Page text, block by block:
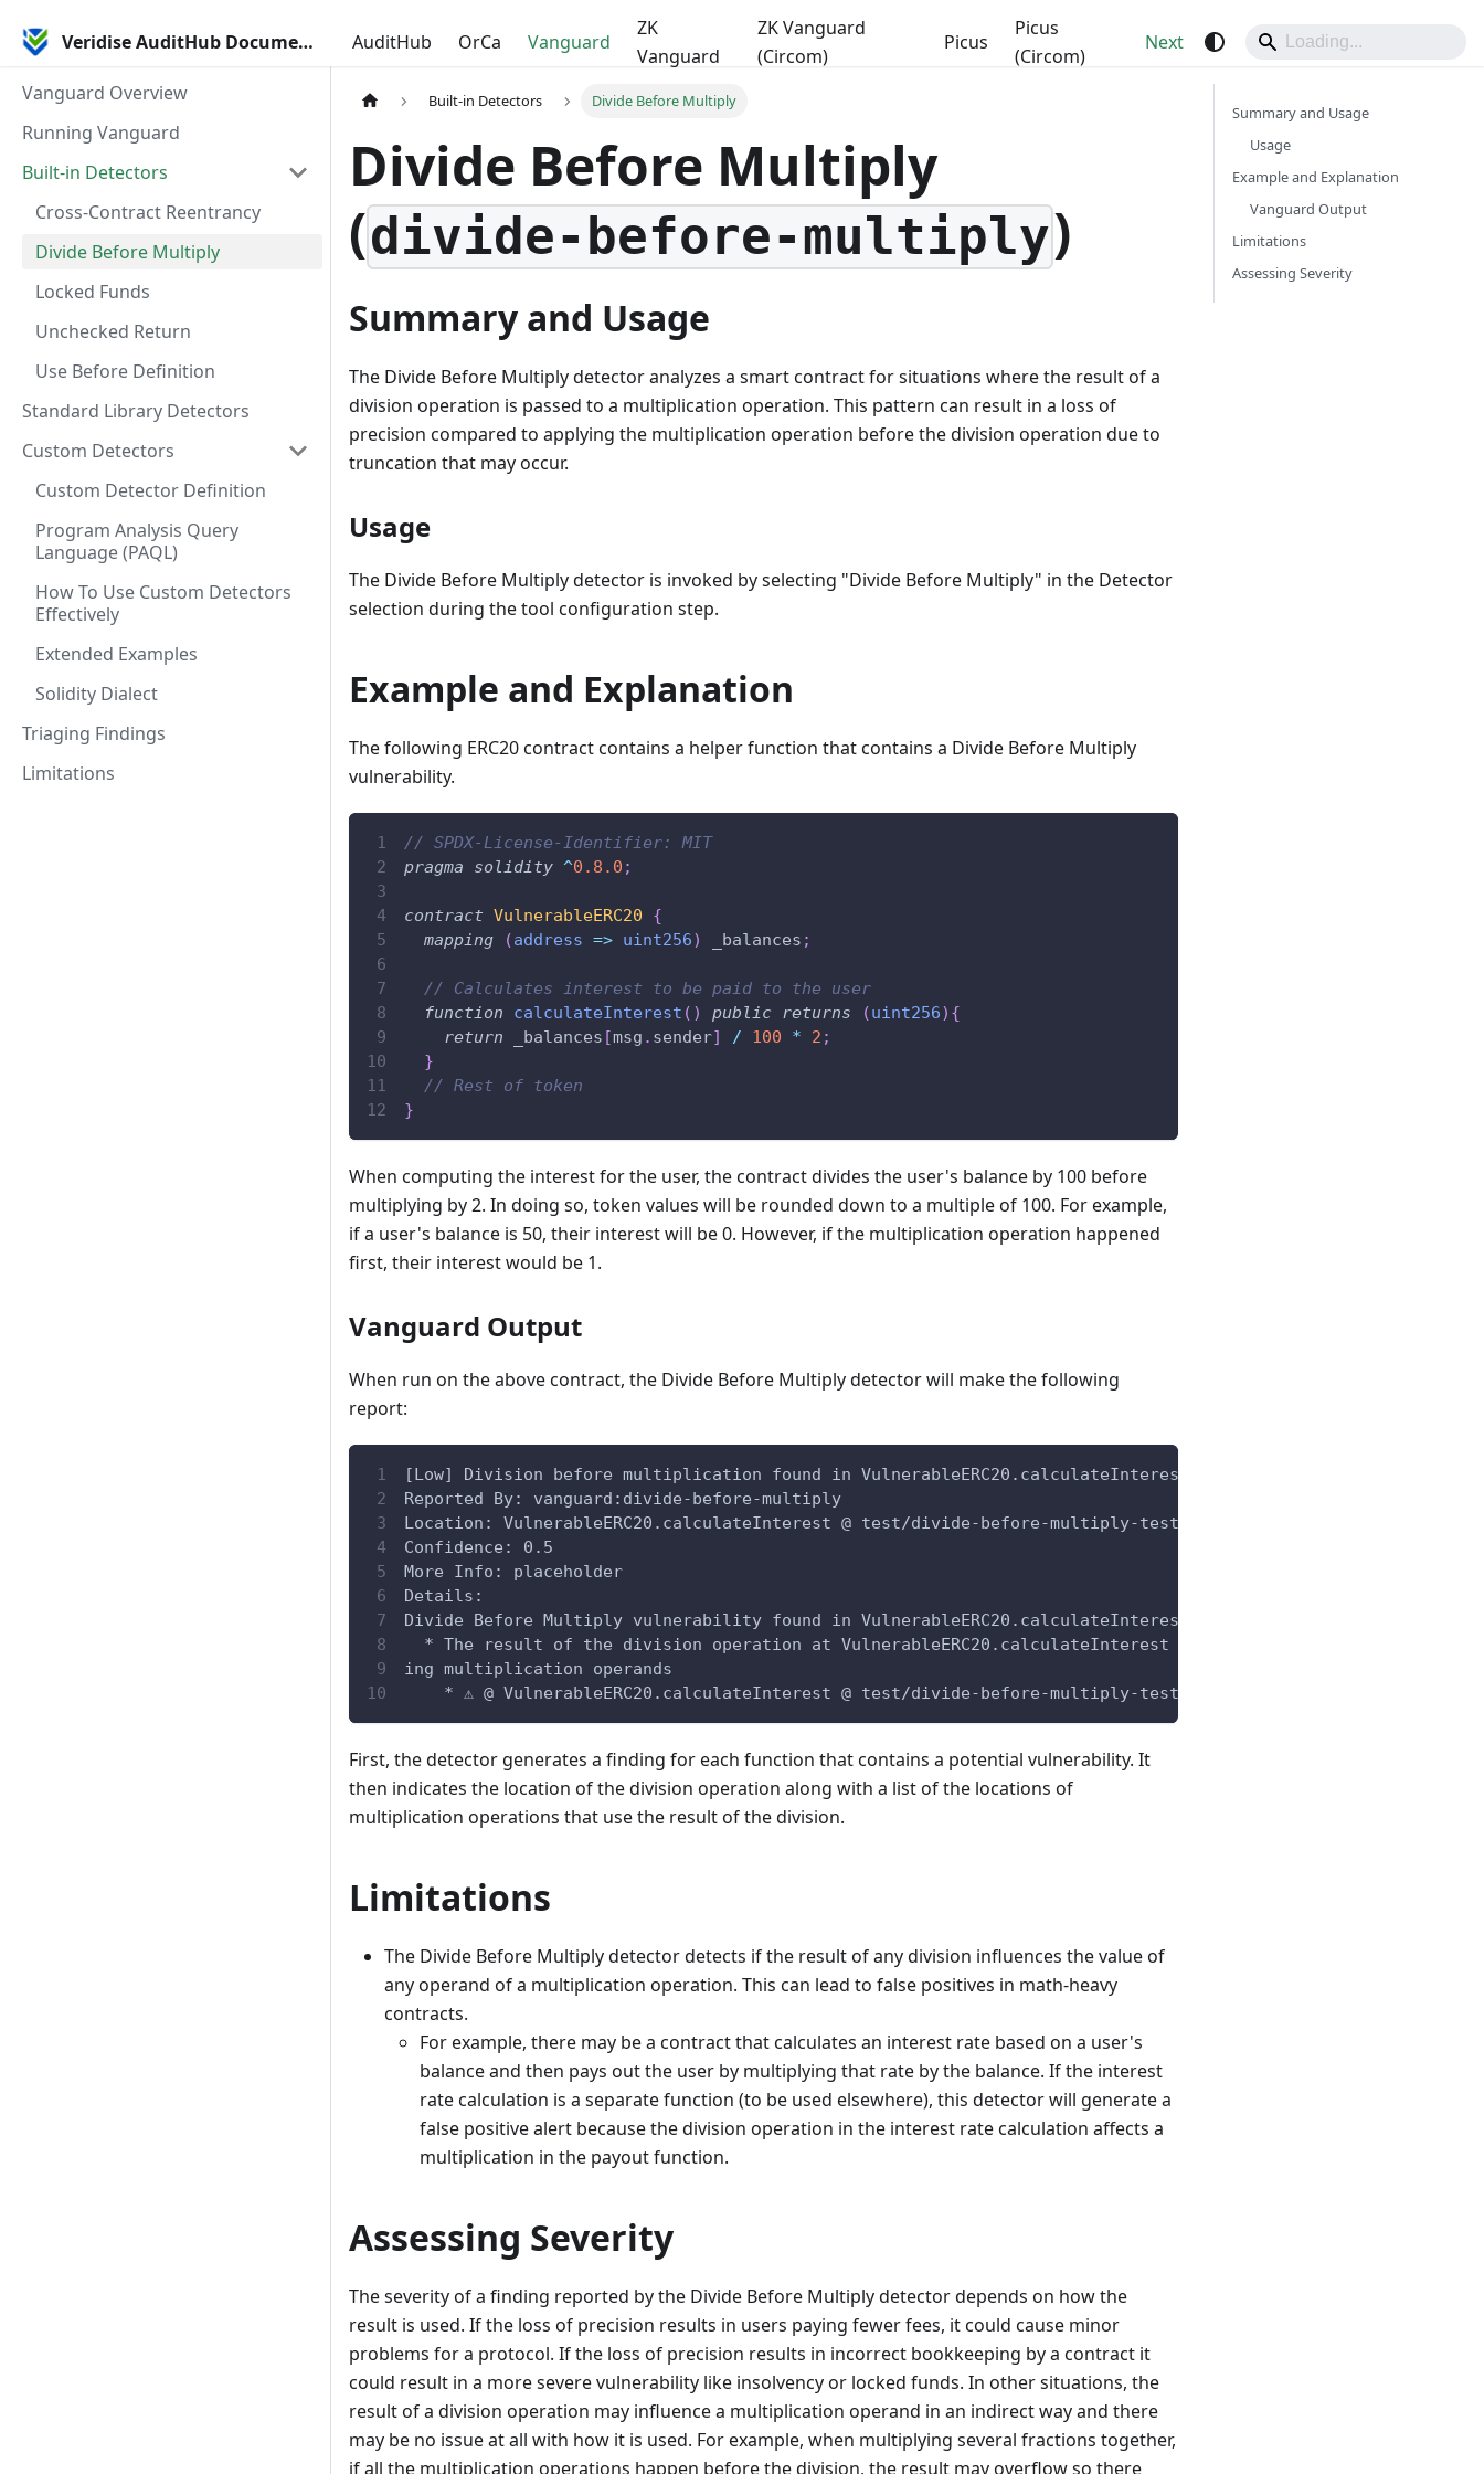
Veridise AuditHub Documentation AuditHub OrCa Vanguard
ZK
Vanguard
ZK Vanguard
(Circom)
Picus
Picus
(Circom)
Next
Vanguard Overview
Running Vanguard
Built-in Detectors
Cross-Contract Reentrancy
Divide Before Multiply
Locked Funds
Unchecked Return
Use Before Definition
Standard Library Detectors
Custom Detectors
Custom Detector Definition
Program Analysis Query
Language (PAQL)
How To Use Custom Detectors
Effectively
Extended Examples
Solidity Dialect
Triaging Findings
Limitations
Built-in Detectors Divide Before Multiply
Divide Before Multiply
(divide-before-multiply)
Summary and Usage
The Divide Before Multiply detector analyzes a smart contract for situations where the result of a
division operation is passed to a multiplication operation. This pattern can result in a loss of
precision compared to applying the multiplication operation before the division operation due to
truncation that may occur.
Usage
The Divide Before Multiply detector is invoked by selecting "Divide Before Multiply" in the Detector
selection during the tool configuration step.
Example and Explanation
The following ERC20 contract contains a helper function that contains a Divide Before Multiply
vulnerability.
// SPDX-License-Identifier: MIT
pragma
solidity ^0.8.0 ;
contract VulnerableERC20
{
mapping
(address => uint256) _balances ;
// Calculates interest to be paid to the user
function
calculateInterest ( ) public returns (uint256) {
return _balances [msg . sender] / 100 * 2 ;
}
// Rest of token
}
When computing the interest for the user, the contract divides the user's balance by 100 before
multiplying by 2. In doing so, token values will be rounded down to a multiple of 100. For example,
if a user's balance is 50, their interest will be 0. However, if the multiplication operation happened
first, their interest would be 1.
Vanguard Output
When run on the above contract, the Divide Before Multiply detector will make the following
report:
[Low] Division before multiplication found in VulnerableERC20.calculateInterest
Reported By: vanguard:divide-before-multiply
Location: VulnerableERC20.calculateInterest @ test/divide-before-multiply-tests/
Confidence: 0.5
More Info: placeholder
Details:
Divide Before Multiply vulnerability found in VulnerableERC20.calculateInterest
* The result of the division operation at VulnerableERC20.calculateInterest @ test/divide-before-
ing multiplication operands
* ⚠️ @ VulnerableERC20.calculateInterest @ test/divide-before-multiply-tests/
First, the detector generates a finding for each function that contains a potential vulnerability. It
then indicates the location of the division operation along with a list of the locations of
multiplication operations that use the result of the division.
Limitations
The Divide Before Multiply detector detects if the result of any division influences the value of
any operand of a multiplication operation. This can lead to false positives in math-heavy
contracts.
For example, there may be a contract that calculates an interest rate based on a user's
balance and then pays out the user by multiplying that rate by the balance. If the interest
rate calculation is a separate function (to be used elsewhere), this detector will generate a
false positive alert because the division operation in the interest rate calculation affects a
multiplication in the payout function.
Assessing Severity
The severity of a finding reported by the Divide Before Multiply detector depends on how the
result is used. If the loss of precision results in users paying fewer fees, it could cause minor
problems for a protocol. If the loss of precision results in incorrect bookkeeping by a contract it
could result in a more severe vulnerability like insolvency or locked funds. In other situations, the
result of a division operation may influence a multiplication operand in an indirect way and there
may be no issue at all with how it is used. For example, when multiplying several fractions together,
if all the multiplication operations happen before the division, the result may overflow so there
Summary and Usage
Usage
Example and Explanation
Vanguard Output
Limitations
Assessing Severity